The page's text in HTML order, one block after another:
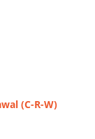
(C-R-W)